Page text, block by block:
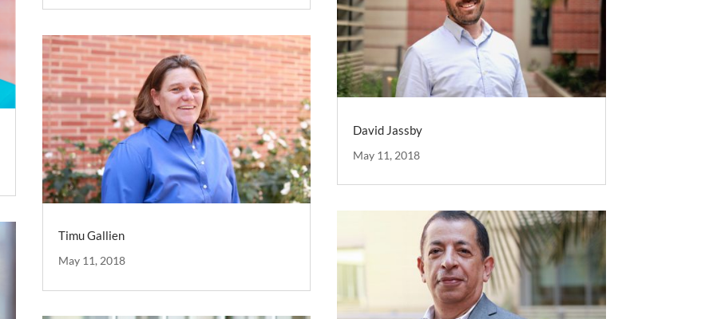
Timu Gallien
May 11, 2018
David Jassby
May 11, 2018